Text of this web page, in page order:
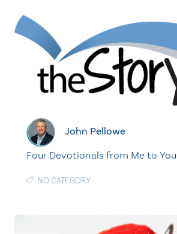
John Pellowe
Four Devotionals from Me to You
NO CATEGORY